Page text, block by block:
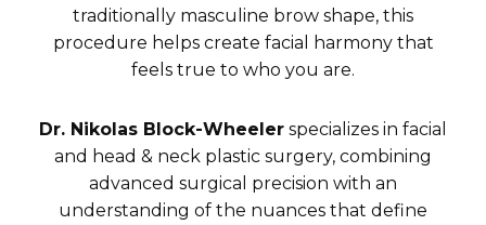
traditionally masculine brow shape, this
procedure helps create facial harmony that
feels true to who you are.
Dr. Nikolas Block-Wheeler specializes in facial
and head & neck plastic surgery, combining
advanced surgical precision with an
understanding of the nuances that define